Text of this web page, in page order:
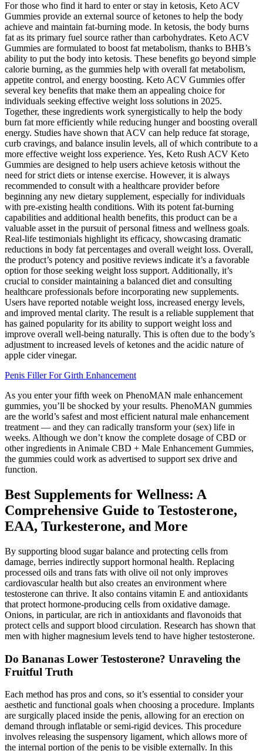
For those who find it hard to enter or stay in ketosis, Keto ACV
Gummies provide an external source of ketones to help the body
achieve and maintain fat-burning mode. In ketosis, the body burns
fat as its primary fuel source rather than carbohydrates. Keto ACV
Gummies are formulated to boost fat metabolism, thanks to BHB’s
ability to put the body into ketosis. These benefits go beyond simple
calorie burning, as the gummies help with overall fat metabolism,
appetite control, and energy boosting. Keto ACV Gummies offer
several key benefits that make them an appealing choice for
individuals seeking effective weight loss solutions in 2025.
Together, these ingredients work synergistically to help the body
burn fat more efficiently while reducing hunger and boosting overall
energy. Studies have shown that ACV can help reduce fat storage,
curb cravings, and balance insulin levels, all of which contribute to a
more effective weight loss experience. Yes, Keto Rush ACV Keto
Gummies are designed to help users achieve ketosis without the
need for strict diets or intense exercise. However, it is always
recommended to consult with a healthcare provider before
beginning any new dietary supplement, especially for individuals
with pre-existing health conditions. With its potent fat-burning
capabilities and additional health benefits, this product can be a
valuable asset in the pursuit of personal fitness and wellness goals.
Real-life testimonials highlight its efficacy, showcasing dramatic
reductions in body fat percentages and overall weight loss. Overall,
the product’s potency and positive reviews indicate it’s a favorable
option for those seeking weight loss support. Additionally, it’s
crucial to consider maintaining a balanced diet and consulting
healthcare professionals before incorporating new supplements.
Users have reported notable weight loss, increased energy levels,
and improved mental clarity. The result is a reliable supplement that
has gained popularity for its ability to support weight loss and
improve overall well-being naturally. This is often due to the body’s
adjustment to increased levels of ketones and the acidic nature of
apple cider vinegar.
Penis Filler For Girth Enhancement
As you enter your fifth week on PhenoMAN male enhancement
gummies, you’ll be shocked by your results. PhenoMAN gummies
are the world’s safest and most efficient natural male enhancement
treatment — and they can radically transform your (sex) life in
weeks. Although we don’t know the complete dosage of CBD or
other ingredients in Animale CBD + Male Enhancement Gummies,
the gummies could work as advertised to support sex drive and
function.
Best Supplements for Wellness: A
Comprehensive Guide to Testosterone,
EAA, Turkesterone, and More
By supporting blood sugar balance and protecting cells from
damage, berries indirectly support hormonal health. Replacing
processed oils and trans fats with olive oil not only improves
cardiovascular health but also creates an environment where
testosterone can thrive. It also contains vitamin E and antioxidants
that protect hormone-producing cells from oxidative damage.
Onions, in particular, are rich in antioxidants and flavonoids that
protect cells and support blood circulation. Research has shown that
men with higher magnesium levels tend to have higher testosterone.
Do Bananas Lower Testosterone? Unraveling the
Fruitful Truth
Each method has pros and cons, so it’s essential to consider your
aesthetic and functional goals when choosing a procedure. Implants
are surgically placed inside the penis, allowing for an erection on
demand through inflatable or semi-rigid devices. This procedure
involves releasing the suspensory ligament, which allows more of
the internal portion of the penis to be visible externally. In this